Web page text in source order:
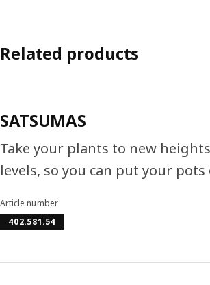
Related products
SATSUMAS
Take your plants to new
levels, so you can put your
Article number
402.581.54